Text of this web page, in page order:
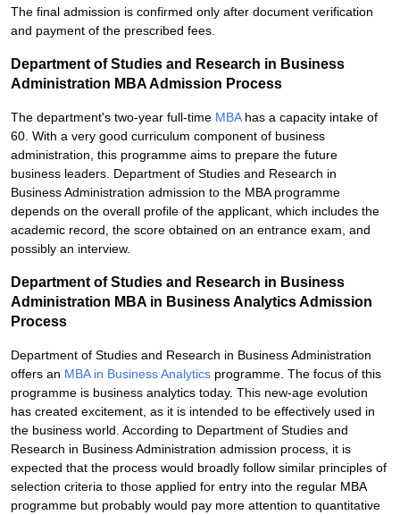
The final admission is confirmed only after document verification
and payment of the prescribed fees.
Department of Studies and Research in Business
Administration MBA Admission Process
The department's two-year full-time MBAhas a capacity intake of
60. With a very good curriculum component of business
administration, this programme aims to prepare the future
business leaders. Department of Studies and Research in
Business Administration admission to the MBA programme
depends on the overall profile of the applicant, which includes the
academic record, the score obtained on an entrance exam, and
possibly an interview.
Department of Studies and Research in Business
Administration MBA in Business Analytics Admission
Process
Department of Studies and Research in Business Administration
offers an MBA in Business Analytics programme. The focus of this
programme is business analytics today. This new-age evolution
has created excitement, as it is intended to be effectively used in
the business world. According to Department of Studies and
Research in Business Administration admission process, it is
expected that the process would broadly follow similar principles of
selection criteria to those applied for entry into the regular MBA
programme but probably would pay more attention to quantitative